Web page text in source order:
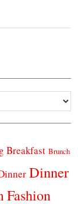
Breakfast Brunch
Dinner
Fashion